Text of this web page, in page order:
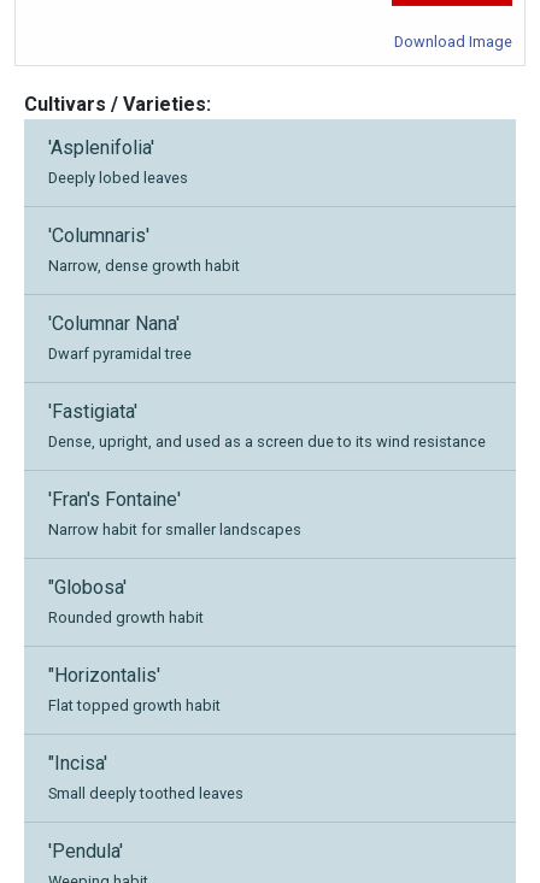
Download Image
Cultivars / Varieties:
'Asplenifolia'
Deeply lobed leaves
'Columnaris'
Narrow, dense growth habit
'Columnar Nana'
Dwarf pyramidal tree
'Fastigiata'
Dense, upright, and used as a screen due to its wind resistance
'Fran's Fontaine'
Narrow habit for smaller landscapes
"Globosa'
Rounded growth habit
"Horizontalis'
Flat topped growth habit
"Incisa'
Small deeply toothed leaves
'Pendula'